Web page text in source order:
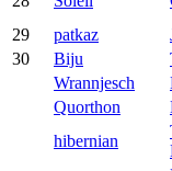
29
patkaz
30
Biju
Wrannjesch
Quorthon
hibernian